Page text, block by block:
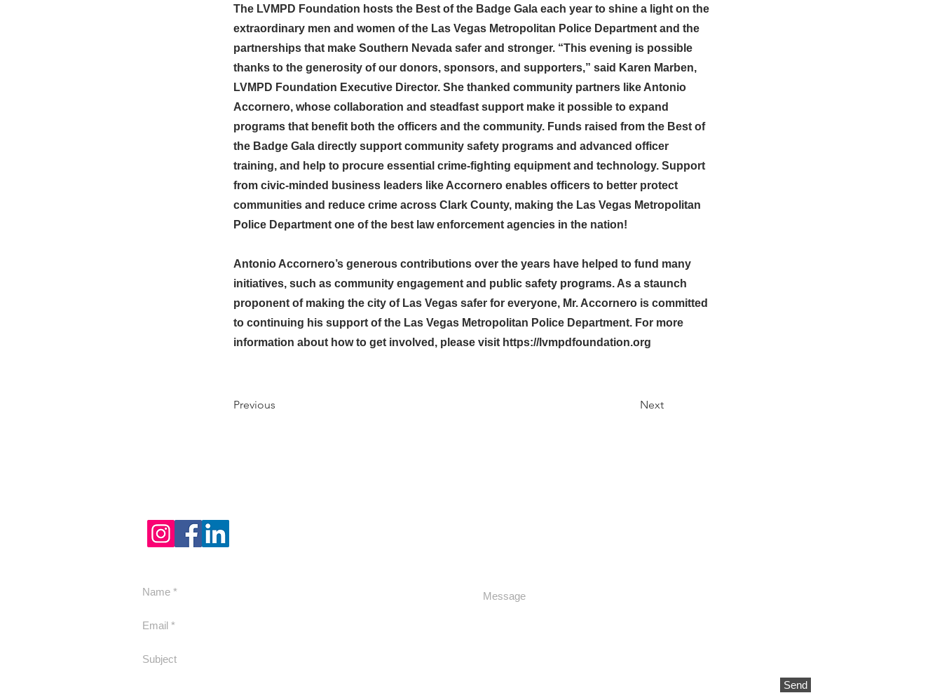
The LVMPD Foundation hosts the Best of the Badge Gala each year to shine a light on the
extraordinary men and women of the Las Vegas Metropolitan Police Department and the
partnerships that make Southern Nevada safer and stronger. “This evening is possible
thanks to the generosity of our donors, sponsors, and supporters,” said Karen Marben,
LVMPD Foundation Executive Director. She thanked community partners like Antonio
Accornero, whose collaboration and steadfast support make it possible to expand
programs that benefit both the officers and the community. Funds raised from the Best of
the Badge Gala directly support community safety programs and advanced officer
training, and help to procure essential crime-fighting equipment and technology. Support
from civic-minded business leaders like Accornero enables officers to better protect
communities and reduce crime across Clark County, making the Las Vegas Metropolitan
Police Department one of the best law enforcement agencies in the nation!
Antonio Accornero’s generous contributions over the years have helped to fund many
initiatives, such as community engagement and public safety programs. As a staunch
proponent of making the city of Las Vegas safer for everyone, Mr. Accornero is committed
to continuing his support of the Las Vegas Metropolitan Police Department. For more
information about how to get involved, please visit https://lvmpdfoundation.org
Previous Next
Send